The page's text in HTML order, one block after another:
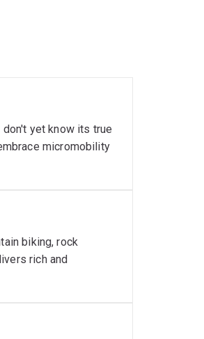
yet know its true
micromobility
biking, rock
rich and